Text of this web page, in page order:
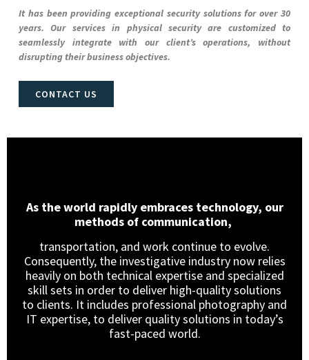
It has been providing exceptional security solutions for over 30
years. Our services in physical security are customized to
seamlessly integrate with our client’s operations, without
disrupting their business objectives.
CONTACT US
As the world rapidly embraces technology, our
methods of communication,
transportation, and work continue to evolve.
Consequently, the investigative industry now relies
heavily on both technical expertise and specialized
skill sets in order to deliver high-quality solutions
to clients. It includes professional photography and
IT expertise, to deliver quality solutions in today’s
fast-paced world.